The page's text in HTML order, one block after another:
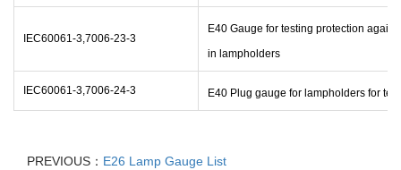
IEC60061-3,7006-23-3
E40 Gauge for testing protection
in lampholders
IEC60061-3,7006-24-3 E40 Plug gauge for lampholders for
PREVIOUS： E26 Lamp Gauge List